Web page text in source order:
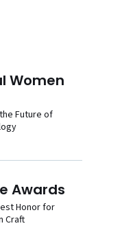
Women
Future of
Awards
Honor for
Craft